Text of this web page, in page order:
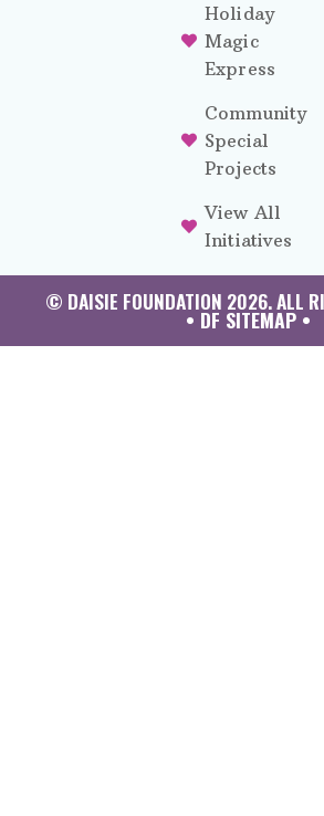
Holiday
Magic
Express
Community
Special
Projects
View All
Initiatives
© DAISIE FOUNDATION 2026. ALL
• DF SITEMAP •